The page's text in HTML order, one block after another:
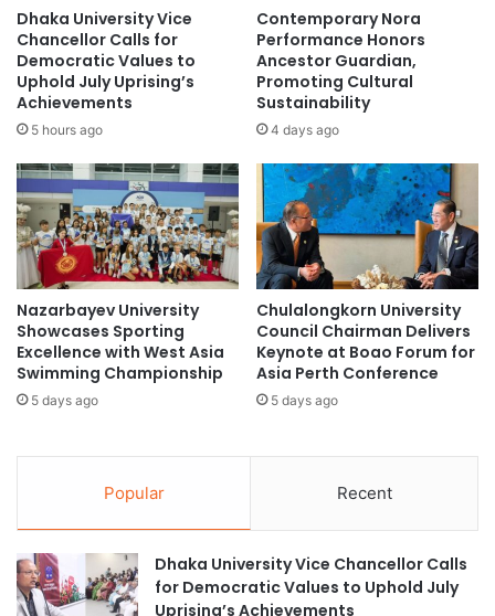
o
n
(
M
i
)
S
u
p
l
y
C
h
a
i
G
r
e
a
s
M
o
s
t
m
p
l
o
a
b
l
e
b
y
C
o
Dhaka University Vice
Chancellor Calls for
Democratic Values to
Uphold July Uprising’s
Achievements
5 hours ago
Contemporary Nora
Performance Honors
Ancestor Guardian,
Promoting Cultural
Sustainability
4 days ago
Nazarbayev University
Showcases Sporting
Excellence with West Asia
Swimming Championship
5 days ago
Chulalongkorn University
Council Chairman Delivers
Keynote at Boao Forum for
Asia Perth Conference
5 days ago
Popular Recent
Dhaka University Vice Chancellor Calls
for Democratic Values to Uphold July
Uprising’s Achievements